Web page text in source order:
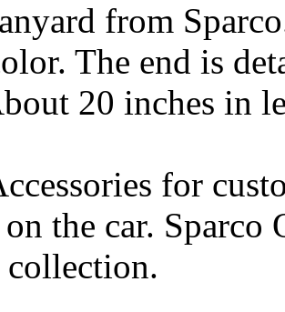
from
The end is
20 inches in
for
the car. Sparco
collection.